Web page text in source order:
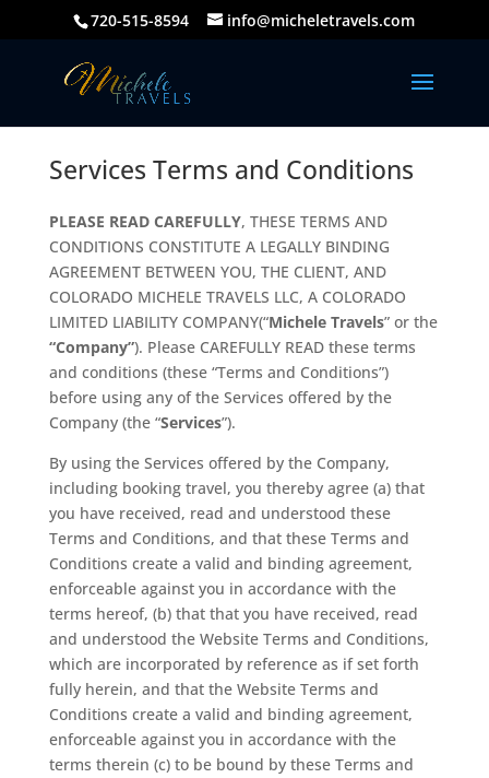
720-515-8594 info@micheletravels.com
Services Terms and Conditions
PLEASE READ CAREFULLY, THESE TERMS AND
CONDITIONS CONSTITUTE A LEGALLY BINDING
AGREEMENT BETWEEN YOU, THE CLIENT, AND
COLORADO MICHELE TRAVELS LLC, A COLORADO
LIMITED LIABILITY COMPANY(“Michele Travels” or the
“Company”). Please CAREFULLY READ these terms
and conditions (these “Terms and Conditions”)
before using any of the Services offered by the
Company (the “Services”).
By using the Services offered by the Company,
including booking travel, you thereby agree (a) that
you have received, read and understood these
Terms and Conditions, and that these Terms and
Conditions create a valid and binding agreement,
enforceable against you in accordance with the
terms hereof, (b) that that you have received, read
and understood the Website Terms and Conditions,
which are incorporated by reference as if set forth
fully herein, and that the Website Terms and
Conditions create a valid and binding agreement,
enforceable against you in accordance with the
terms therein (c) to be bound by these Terms and